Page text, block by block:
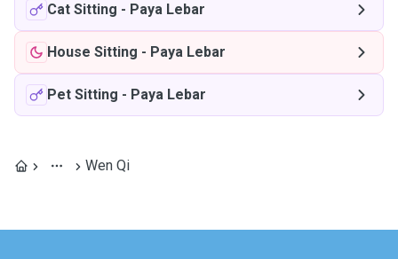
Cat Sitting - Paya Lebar
House Sitting - Paya Lebar
Pet Sitting - Paya Lebar
Wen Qi